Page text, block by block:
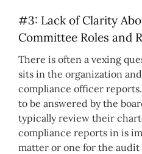
#3: Lack of Clarity
Committee Roles and
There is often a vexing
sits in the organization
compliance officer
to be answered by the
typically review their
compliance reports in is
matter or one for the